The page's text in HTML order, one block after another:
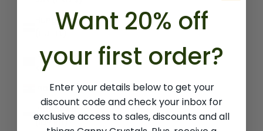
Hungary
Iceland (ISK
kr)
India (INR ₹)
Indonesia
(IDR Rp)
Want 20% off
your first order?
Enter your details below to get your
discount code and check your inbox for
exclusive access to sales, discounts and all